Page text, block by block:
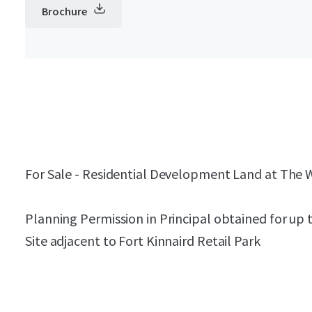
Brochure
For Sale - Residential Development Land at The
Planning Permission in Principal obtained for up
Site adjacent to Fort Kinnaird Retail Park